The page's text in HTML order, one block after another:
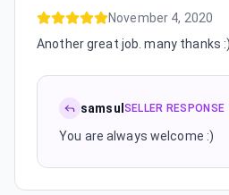
November 4, 2020
Another great job. many thanks :)
samsul SELLER RESPONSE
You are always welcome :)